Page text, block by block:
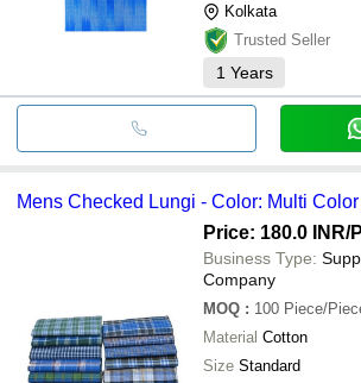
Kolkata
Trusted Seller
1 Years
Mens Checked Lungi - Color: Multi Color
Price: 180.0 INR/
Business Type:
Company
MOQ : 100 Piece/
Material Cotton
Size Standard